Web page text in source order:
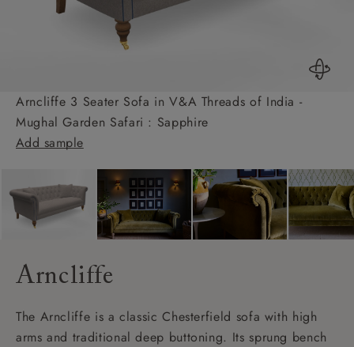
Arncliffe 3 Seater Sofa in V&A Threads of India -
Mughal Garden Safari : Sapphire
Add sample
Arncliffe
The Arncliffe is a classic Chesterfield sofa with high
arms and traditional deep buttoning. Its sprung bench